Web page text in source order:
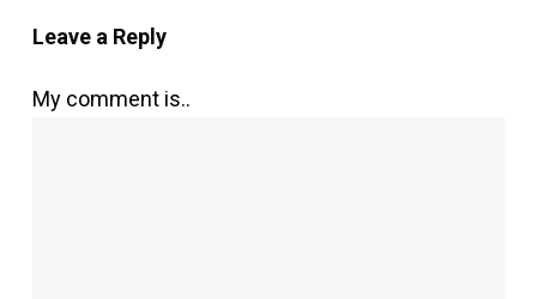
Leave a Reply
My comment is..